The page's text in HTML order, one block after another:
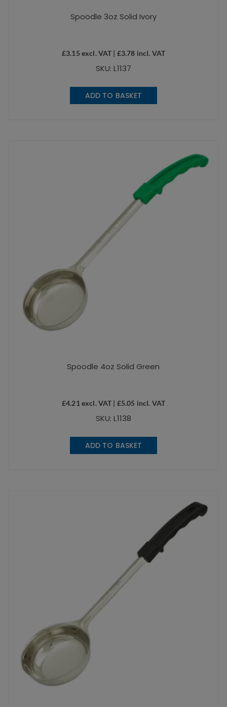
Spoodle 3oz Solid Ivory
£3.15 excl. VAT | £3.78 incl. VAT
SKU: L1137
ADD TO BASKET
Spoodle 4oz Solid Green
£4.21 excl. VAT | £5.05 incl. VAT
SKU: L1138
ADD TO BASKET